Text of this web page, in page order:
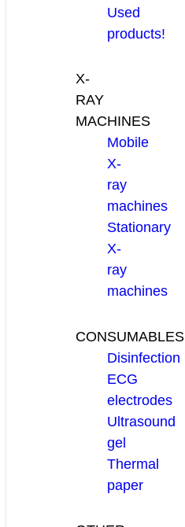
Used
products!
X-
RAY
MACHINES
Mobile
X-
ray
machines
Stationary
X-
ray
machines
CONSUMABLES
Disinfection
ECG
electrodes
Ultrasound
gel
Thermal
paper